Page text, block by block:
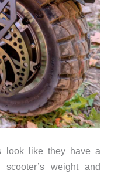
look like they have a
weight and